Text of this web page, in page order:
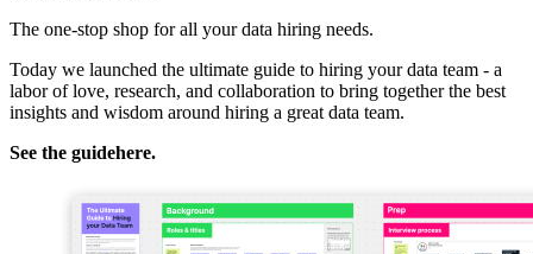
The one-stop shop for all your data hiring needs.
Today we launched the ultimate guide to hiring your data team - a
labor of love, research, and collaboration to bring together the best
insights and wisdom around hiring a great data team.
See the guidehere.